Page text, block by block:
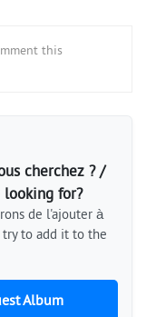
this
cherchez ? /
for?
de l'ajouter à
to add it to the
Album